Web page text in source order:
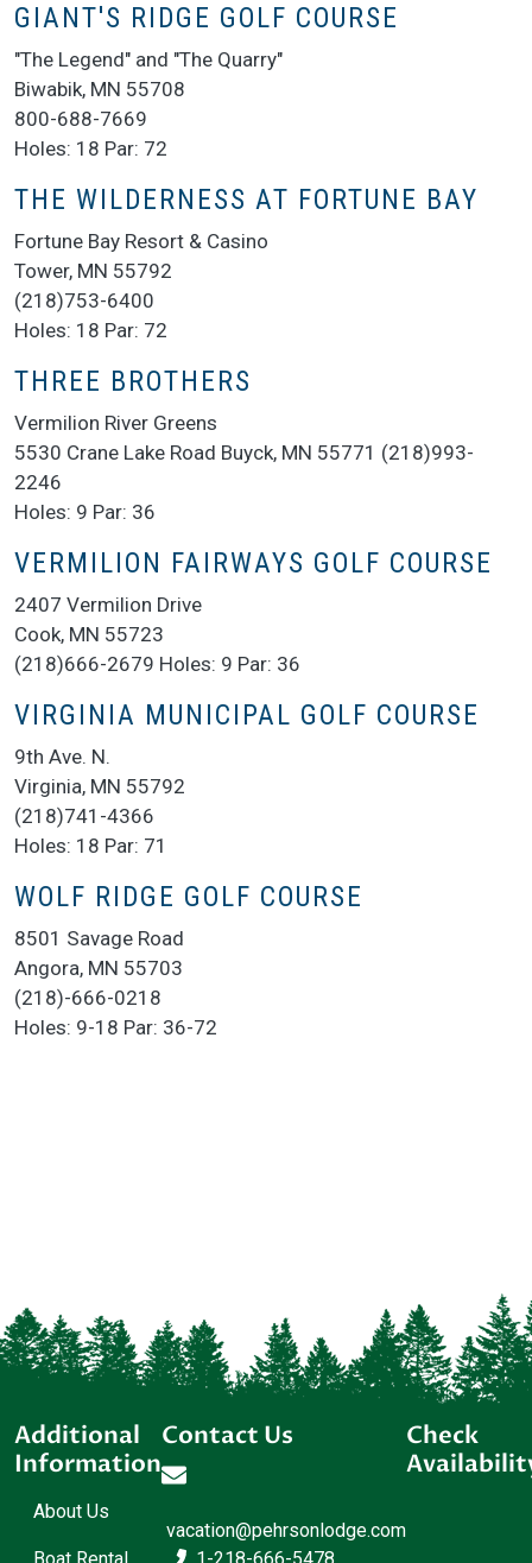
GIANT'S RIDGE GOLF COURSE
"The Legend" and "The Quarry"
Biwabik, MN 55708
800-688-7669
Holes: 18 Par: 72
THE WILDERNESS AT FORTUNE BAY
Fortune Bay Resort & Casino
Tower, MN 55792
(218)753-6400
Holes: 18 Par: 72
THREE BROTHERS
Vermilion River Greens
5530 Crane Lake Road Buyck, MN 55771 (218)993-
2246
Holes: 9 Par: 36
VERMILION FAIRWAYS GOLF COURSE
2407 Vermilion Drive
Cook, MN 55723
(218)666-2679 Holes: 9 Par: 36
VIRGINIA MUNICIPAL GOLF COURSE
9th Ave. N.
Virginia, MN 55792
(218)741-4366
Holes: 18 Par: 71
WOLF RIDGE GOLF COURSE
8501 Savage Road
Angora, MN 55703
(218)-666-0218
Holes: 9-18 Par: 36-72
Additional
Information
About Us
Contact Us
vacation@pehrsonlodge.com
Check